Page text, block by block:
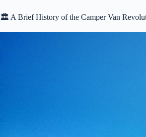
🏛️ A Brief History of the Camper Van